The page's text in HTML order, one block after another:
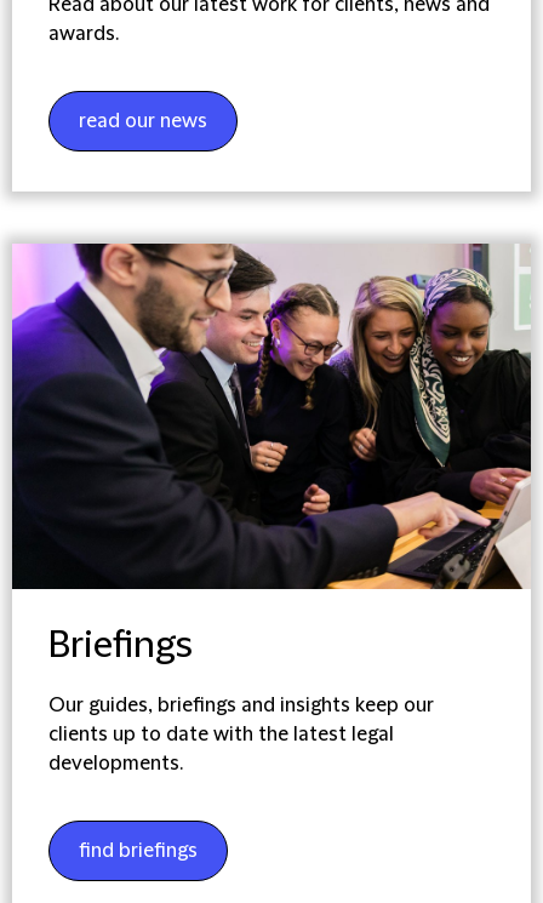
Read about our latest work for clients, news and
awards.
read our news
Briefings
Our guides, briefings and insights keep our
clients up to date with the latest legal
developments.
find briefings